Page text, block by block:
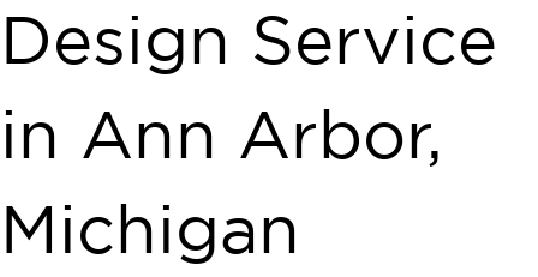
Design Service
in Ann Arbor,
Michigan